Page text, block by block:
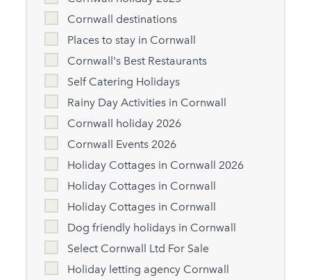
Cornwall destinations
Places to stay in Cornwall
Cornwall's Best Restaurants
Self Catering Holidays
Rainy Day Activities in Cornwall
Cornwall holiday 2026
Cornwall Events 2026
Holiday Cottages in Cornwall 2026
Holiday Cottages in Cornwall
Holiday Cottages in Cornwall
Dog friendly holidays in Cornwall
Select Cornwall Ltd For Sale
Holiday letting agency Cornwall